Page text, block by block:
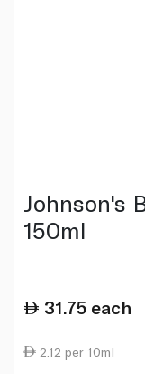
Johnson's
150ml
31.75 each
2.12 per 10ml